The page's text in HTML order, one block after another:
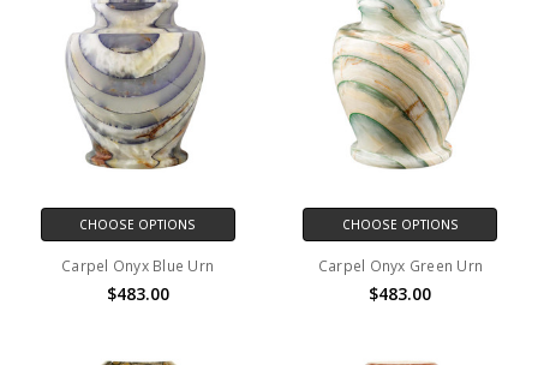
CHOOSE OPTIONS
Carpel Onyx Blue Urn
$483.00
CHOOSE OPTIONS
Carpel Onyx Green Urn
$483.00